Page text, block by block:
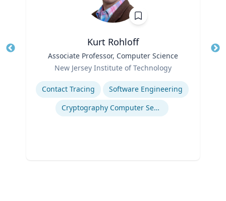
Kurt Rohloff
Associate Professor, Computer Science
New Jersey Institute of Technology
Expertise
Contact Tracing
Software Engineering
Cryptography Computer Security and Privacy